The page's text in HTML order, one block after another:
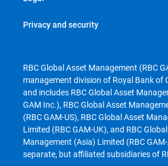
Privacy and security
RBC Global Asset Management (RBC
management division of Royal Bank of
and includes RBC Global Asset
GAM Inc.), RBC Global Asset
(RBC GAM-US), RBC Global Asset
Limited (RBC GAM-UK), and RBC
Management (Asia) Limited (RBC
separate, but affiliated subsidiaries of